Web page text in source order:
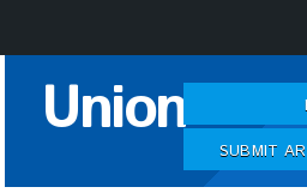
ContentUnion
SUBMIT